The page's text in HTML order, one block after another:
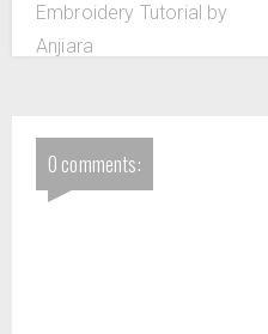
Embroidery Tutorial by
Anjiara
0 comments: